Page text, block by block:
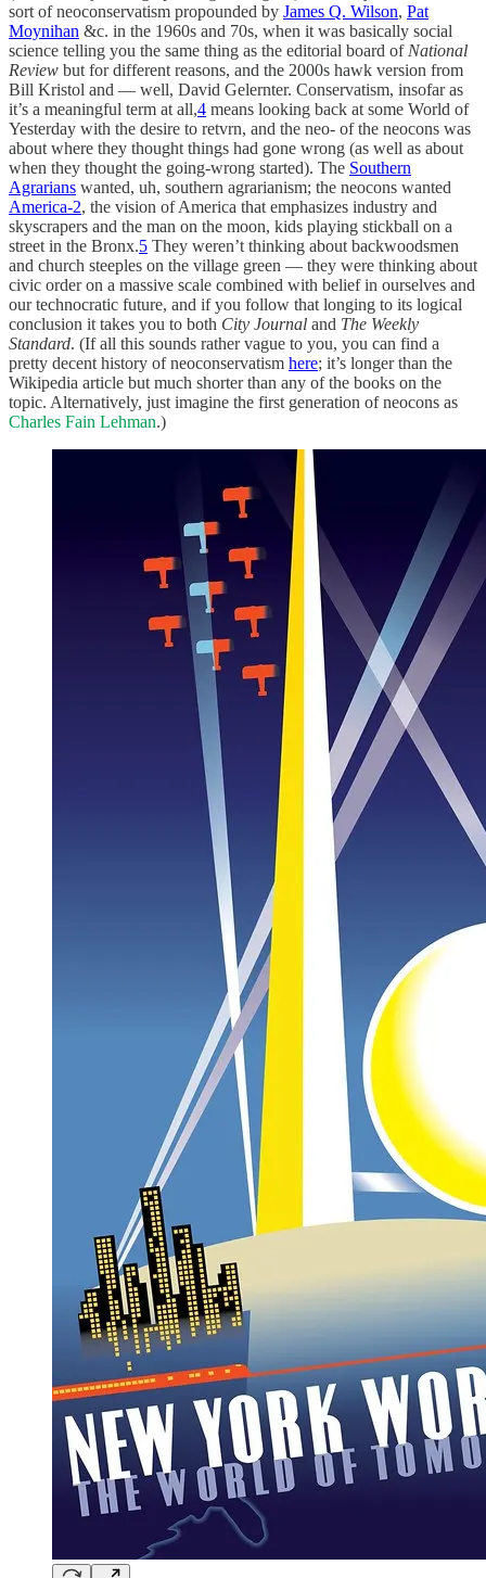
sort of neoconservatism propounded by James Q. Wilson, Pat
Moynihan &c. in the 1960s and 70s, when it was basically social
science telling you the same thing as the editorial board of National
Review but for different reasons, and the 2000s hawk version from
Bill Kristol and — well, David Gelernter. Conservatism, insofar as
it’s a meaningful term at all,4 means looking back at some World of
Yesterday with the desire to retvrn, and the neo- of the neocons was
about where they thought things had gone wrong (as well as about
when they thought the going-wrong started). The Southern
Agrarians wanted, uh, southern agrarianism; the neocons wanted
America-2, the vision of America that emphasizes industry and
skyscrapers and the man on the moon, kids playing stickball on a
street in the Bronx.5 They weren’t thinking about backwoodsmen
and church steeples on the village green — they were thinking about
civic order on a massive scale combined with belief in ourselves and
our technocratic future, and if you follow that longing to its logical
conclusion it takes you to both City Journal and The Weekly
Standard. (If all this sounds rather vague to you, you can find a
pretty decent history of neoconservatism here; it’s longer than the
Wikipedia article but much shorter than any of the books on the
topic. Alternatively, just imagine the first generation of neocons as
Charles Fain Lehman.)